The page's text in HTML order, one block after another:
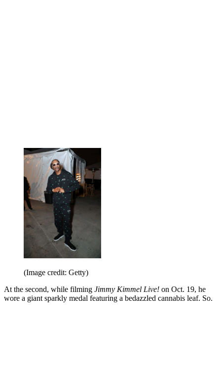
(Image credit: Getty)
At the second, while filming Jimmy Kimmel Live! on Oct. 19, he
wore a giant sparkly medal featuring a bedazzled cannabis leaf. So.